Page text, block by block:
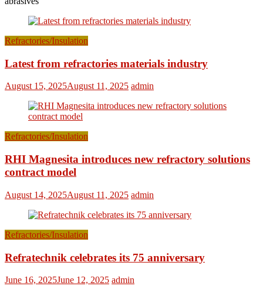
Refractories/Insulation
Latest from refractories materials industry
August 15, 2025August 11, 2025 admin
Refractories/Insulation
RHI Magnesita introduces new refractory solutions
contract model
August 14, 2025August 11, 2025 admin
Refractories/Insulation
Refratechnik celebrates its 75 anniversary
June 16, 2025June 12, 2025 admin